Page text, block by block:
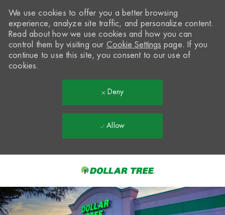
-
We use cookies to offer you a better browsing
experience, analyze site traffic, and personalize content.
Read about how we use cookies and how you can
control them by visiting our Cookie Settings page. If you
continue to use this site, you consent to our use of
cookies.
Deny
Allow